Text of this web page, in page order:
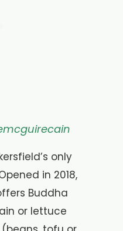
only
pened in 2018,
Buddha
or lettuce